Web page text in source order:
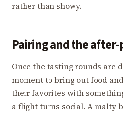
rather than showy.
Pairing and the
Once the tasting rounds are
moment to bring out food
their favorites with
a flight turns social. A malty